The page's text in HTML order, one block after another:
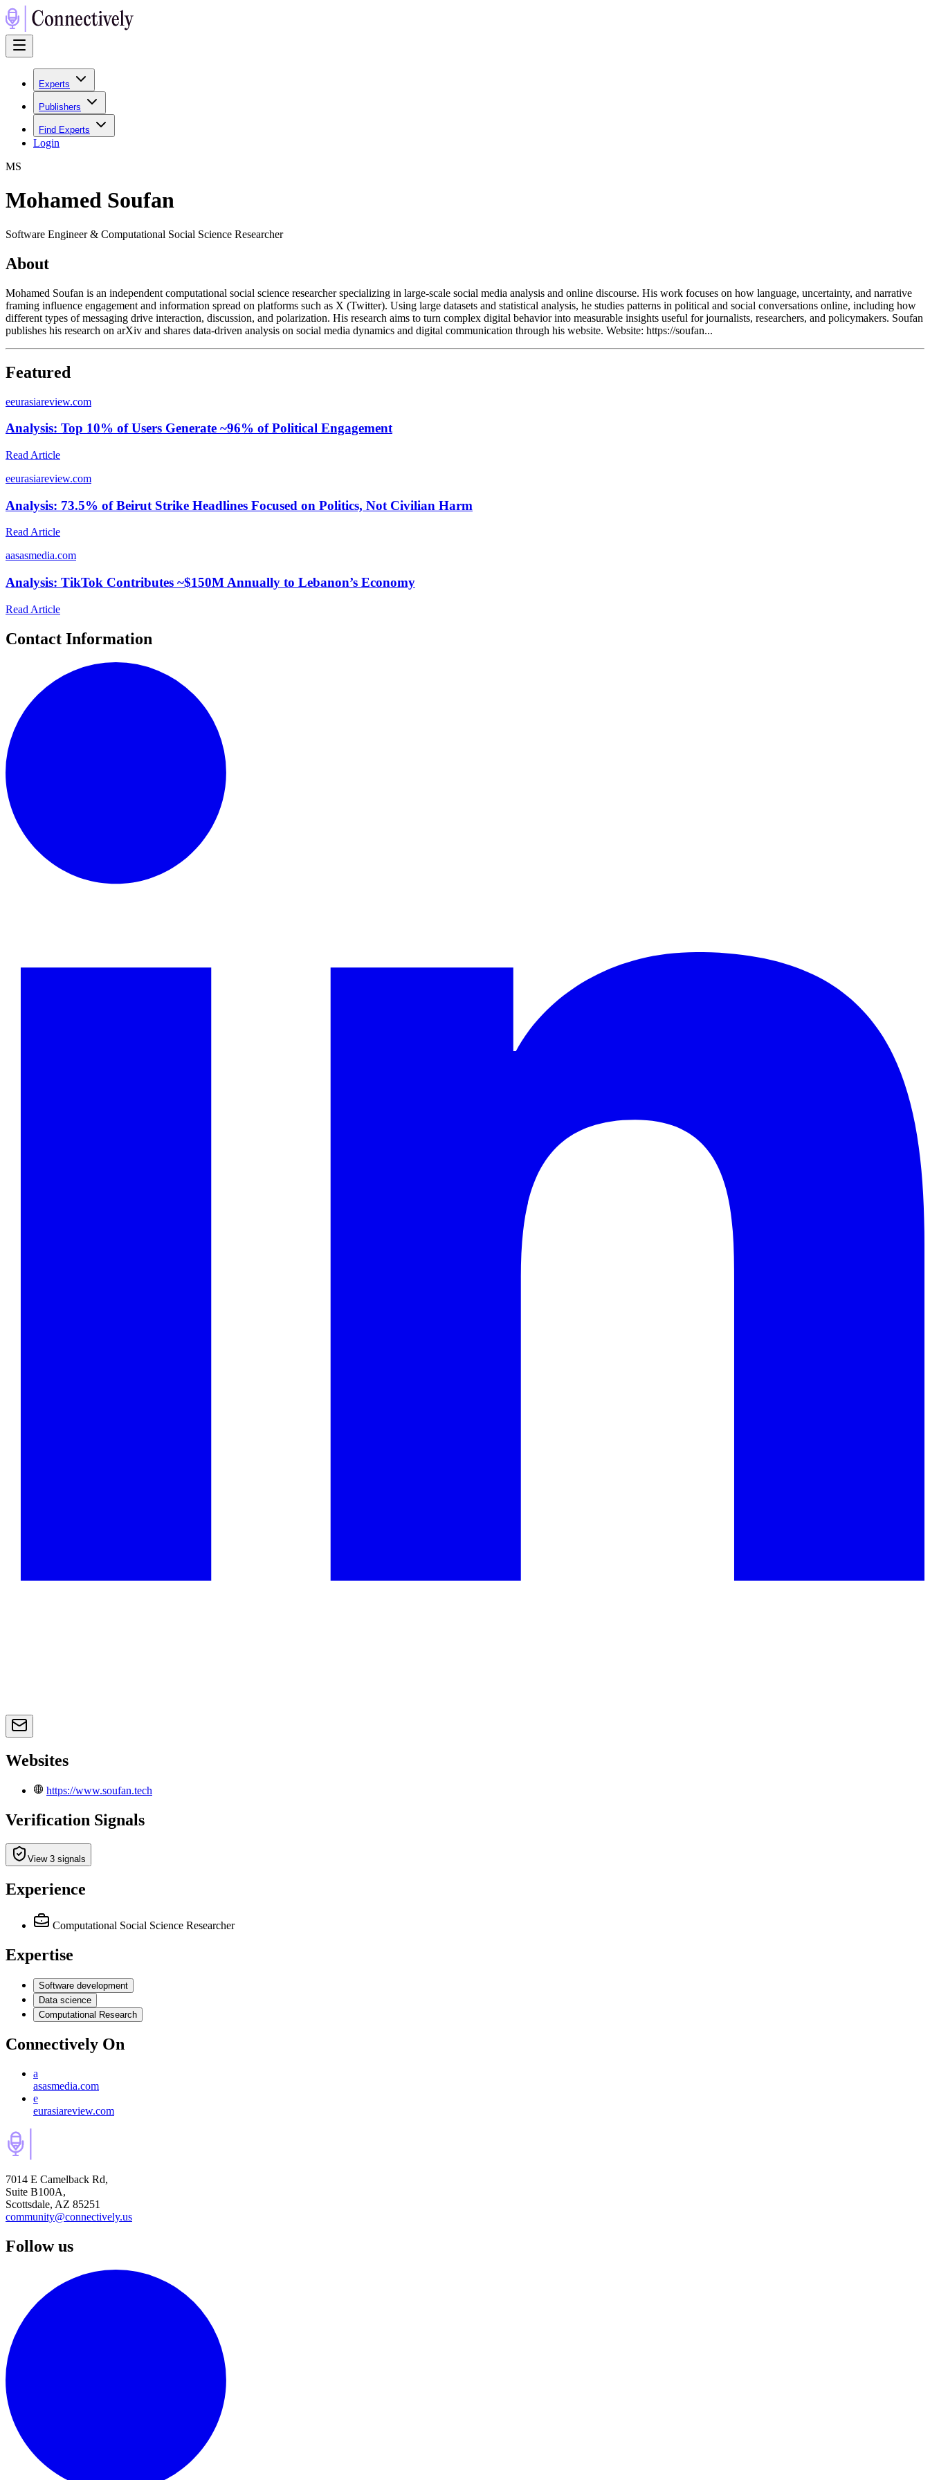
Experts
Publishers
Find Experts
Login
MS
Mohamed Soufan
Software Engineer & Computational Social Science Researcher
About
Mohamed Soufan is an independent computational social science researcher specializing in large-scale social media analysis and online discourse. His work focuses on how language, uncertainty, and narrative
framing influence engagement and information spread on platforms such as X (Twitter). Using large datasets and statistical analysis, he studies patterns in political and social conversations online, including how
different types of messaging drive interaction, discussion, and polarization. His research aims to turn complex digital behavior into measurable insights useful for journalists, researchers, and policymakers. Soufan
publishes his research on arXiv and shares data-driven analysis on social media dynamics and digital communication through his website. Website: https://soufan...
Featured
eeurasiareview.com
Analysis: Top 10% of Users Generate ~96% of Political Engagement
Read Article
eeurasiareview.com
Analysis: 73.5% of Beirut Strike Headlines Focused on Politics, Not Civilian Harm
Read Article
aasasmedia.com
Analysis: TikTok Contributes ~$150M Annually to Lebanon’s Economy
Read Article
Contact Information
Websites
https://www.soufan.tech
Verification Signals
View 3 signals
Experience
Computational Social Science Researcher
Expertise
Software development
Data science
Computational Research
Connectively On
a
asasmedia.com
e
eurasiareview.com
7014 E Camelback Rd,
Suite B100A,
Scottsdale, AZ 85251
community@connectively.us
Follow us